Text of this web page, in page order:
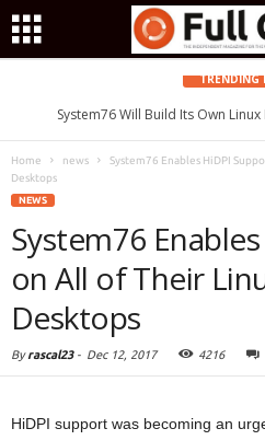
TRENDING
System76 Will Build Its Own
Home news
System76 Enables HiDPI
Desktops
NEWS
System76
on All of Their
Desktops
Byrascal23- Dec 12, 2017 4216
HiDPI support was becoming an